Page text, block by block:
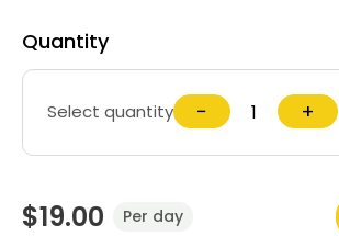
Quantity
Select quantity − +
$19.00 Per day